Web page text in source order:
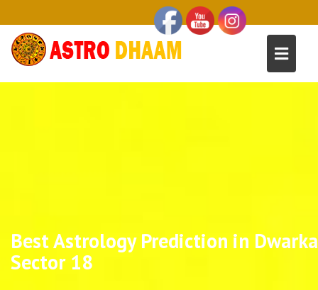
Best Astrology Prediction in Dwarka
Sector 18